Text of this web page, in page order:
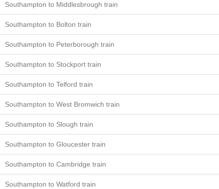
Southampton to Middlesbrough train
Southampton to Bolton train
Southampton to Peterborough train
Southampton to Stockport train
Southampton to Telford train
Southampton to West Bromwich train
Southampton to Slough train
Southampton to Gloucester train
Southampton to Cambridge train
Southampton to Watford train